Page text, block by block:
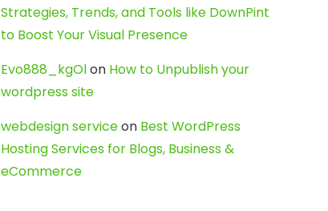
Strategies, Trends, and Tools like DownPint
to Boost Your Visual Presence
Evo888_kgOlon How to Unpublish your
wordpress site
webdesign serviceon Best WordPress
Hosting Services for Blogs, Business &
eCommerce